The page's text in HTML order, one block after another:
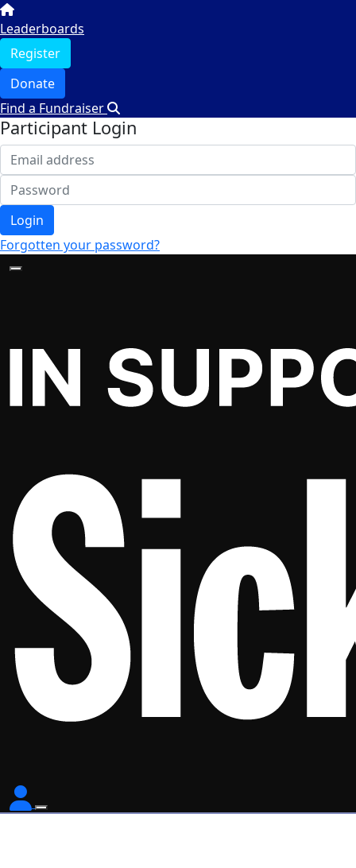
Leaderboards
Register
Donate
Find a Fundraiser
Participant Login
Login
Forgotten your password?